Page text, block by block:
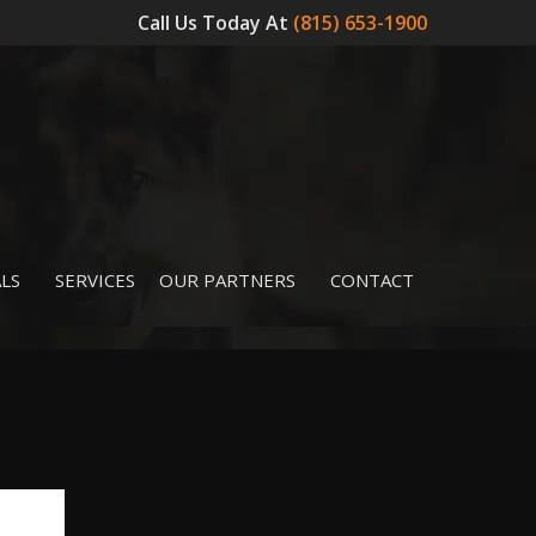
Call Us Today At (815) 653-1900
SERVICES OUR PARTNERS CONTACT